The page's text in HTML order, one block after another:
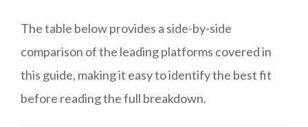
The table below provides a side-by-side
comparison of the leading platforms covered in
this guide, making it easy to identify the best fit
before reading the full breakdown.